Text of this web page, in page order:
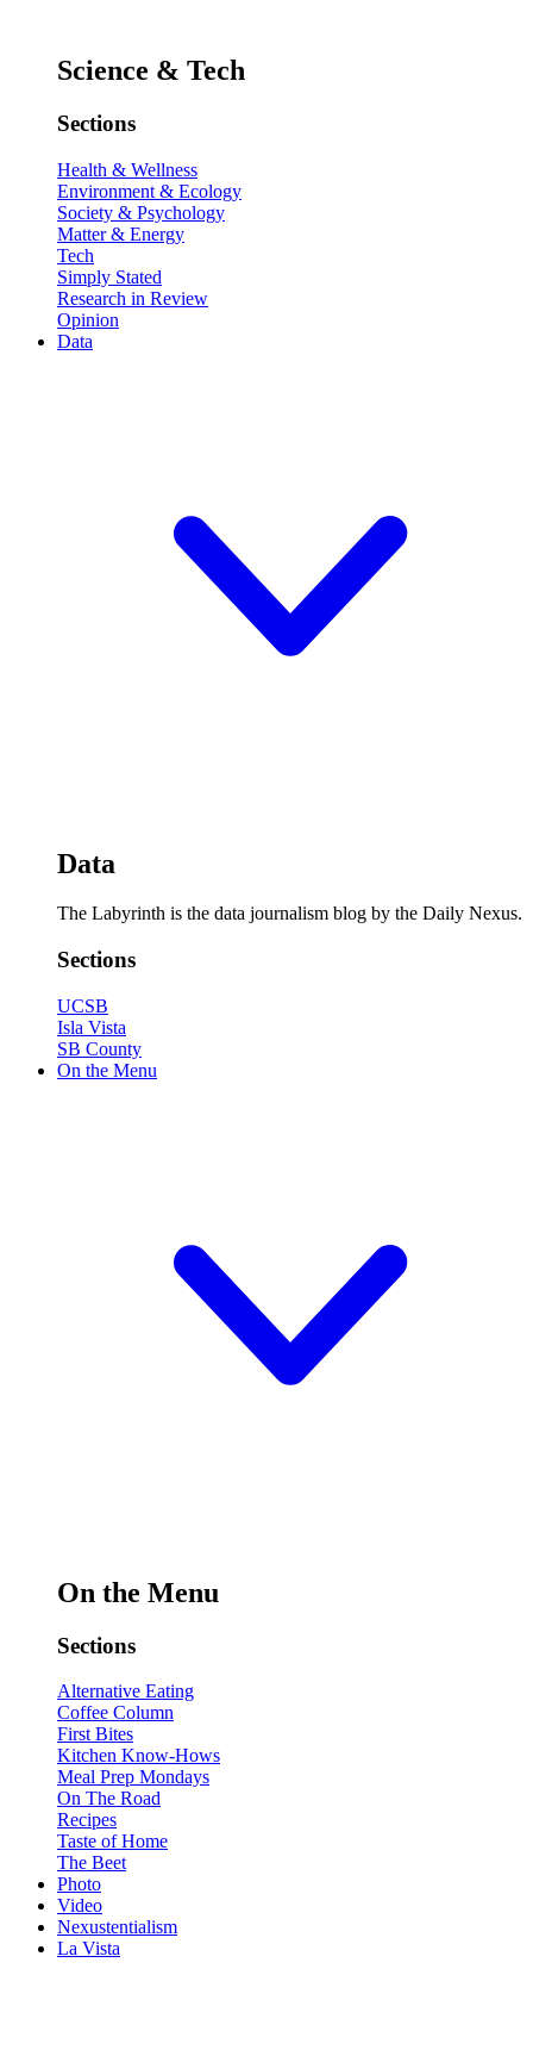
Science & Tech
Sections
Health & Wellness
Environment & Ecology
Society & Psychology
Matter & Energy
Tech
Simply Stated
Research in Review
Opinion
Data
Data
The Labyrinth is the data journalism blog by the Daily Nexus.
Sections
UCSB
Isla Vista
SB County
On the Menu
On the Menu
Sections
Alternative Eating
Coffee Column
First Bites
Kitchen Know-Hows
Meal Prep Mondays
On The Road
Recipes
Taste of Home
The Beet
Photo
Video
Nexustentialism
La Vista